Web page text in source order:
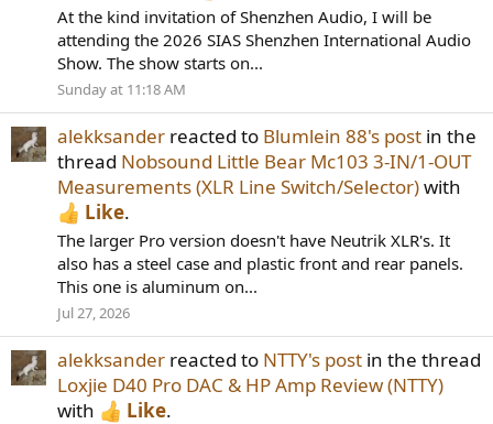
At the kind invitation of Shenzhen Audio, I will be
attending the 2026 SIAS Shenzhen International Audio
Show. The show starts on...
Sunday at 11:18 AM
alekksander reacted to Blumlein 88's post in the
thread Nobsound Little Bear Mc103 3-IN/1-OUT
Measurements (XLR Line Switch/Selector)with
Like.
The larger Pro version doesn't have Neutrik XLR's. It
also has a steel case and plastic front and rear panels.
This one is aluminum on...
Jul 27, 2026
alekksander reacted to NTTY's post in the thread
Loxjie D40 Pro DAC & HP Amp Review (NTTY)
with
Like.